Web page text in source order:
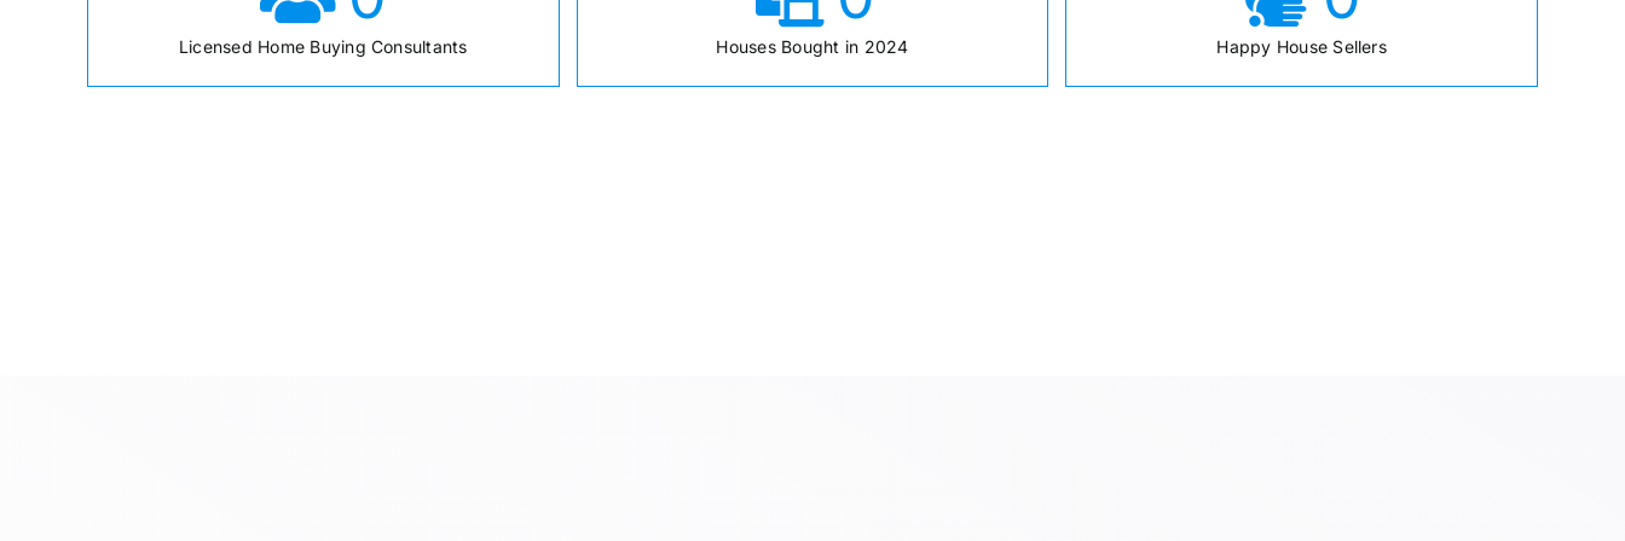
Licensed Home Buying Consultants Houses Bought in 2024 Happy House Sellers